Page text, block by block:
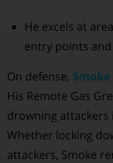
He excels at
entry points
On defense, Smoke
His Remote Gas
drowning
Whether locking
attackers, Smoke